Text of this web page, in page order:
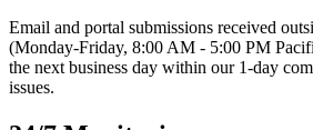
Email and portal submissions received
(Monday-Friday, 8:00 AM - 5:00 PM
the next business day within our 1-day
issues.